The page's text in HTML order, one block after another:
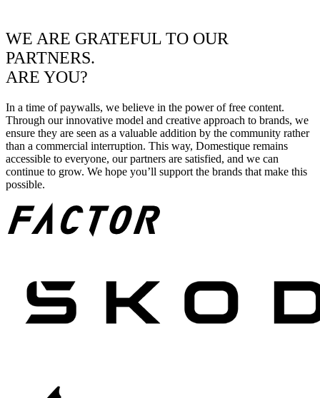
WE ARE GRATEFUL TO OUR
PARTNERS.
ARE YOU?
In a time of paywalls, we believe in the power of free content.
Through our innovative model and creative approach to brands, we
ensure they are seen as a valuable addition by the community rather
than a commercial interruption. This way, Domestique remains
accessible to everyone, our partners are satisfied, and we can
continue to grow. We hope you’ll support the brands that make this
possible.